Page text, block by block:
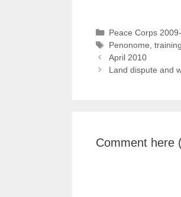
Categories
Peace Corps
Tags
Penonome training
April 2010
Land dispute and
Comment here